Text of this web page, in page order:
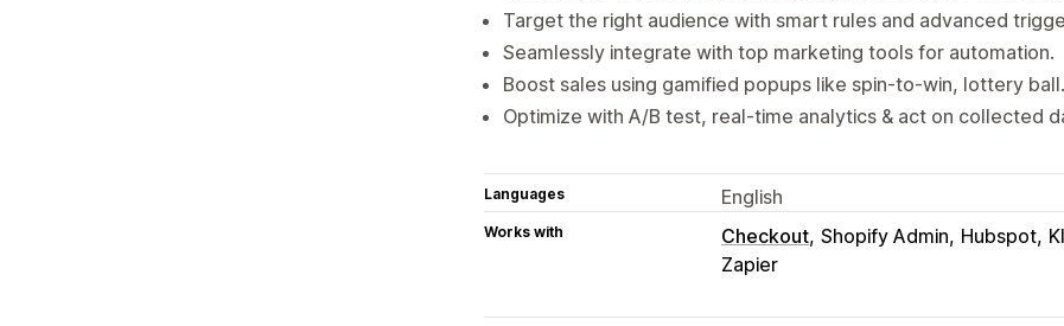
Target the right audience with smart rules and advanced
Seamlessly integrate with top marketing tools for automation.
Boost sales using gamified popups like spin-to-win, lottery ball.
Optimize with A/B test, real-time analytics & act on collected
Languages English
Works with Checkout Shopify Admin Hubspot
Zapier